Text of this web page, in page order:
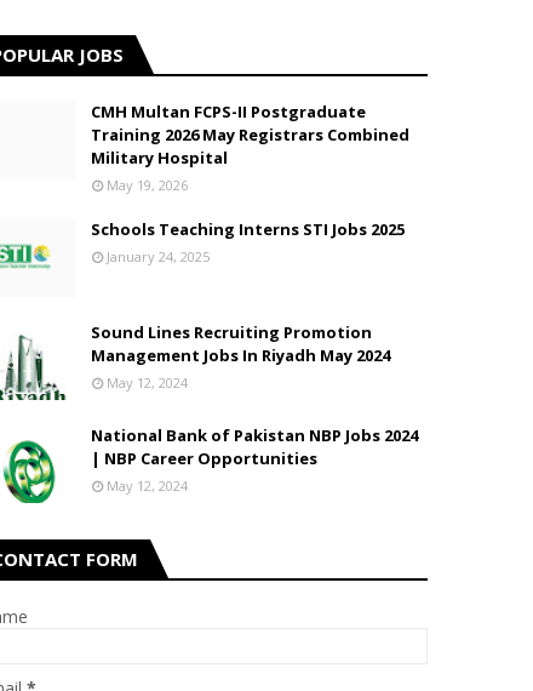
JOBS
CMH Multan FCPS-II Postgraduate
Training 2026 May Registrars Combined
Military Hospital
May 19, 2026
Schools Teaching Interns STI Jobs 2025
January 24, 2025
Sound Lines Recruiting Promotion
Management Jobs In Riyadh May 2024
May 12, 2024
National Bank of Pakistan NBP Jobs 2024
| NBP Career Opportunities
May 12, 2024
FORM